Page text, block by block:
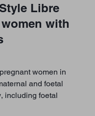
Libre
with
women in
and foetal
including foetal